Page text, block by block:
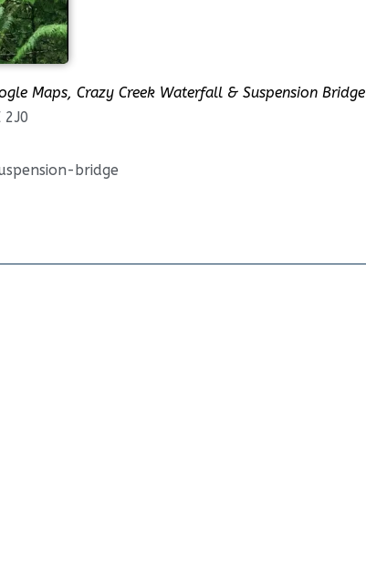
Maps, Crazy Creek Waterfall & Suspension Bridge
bridge